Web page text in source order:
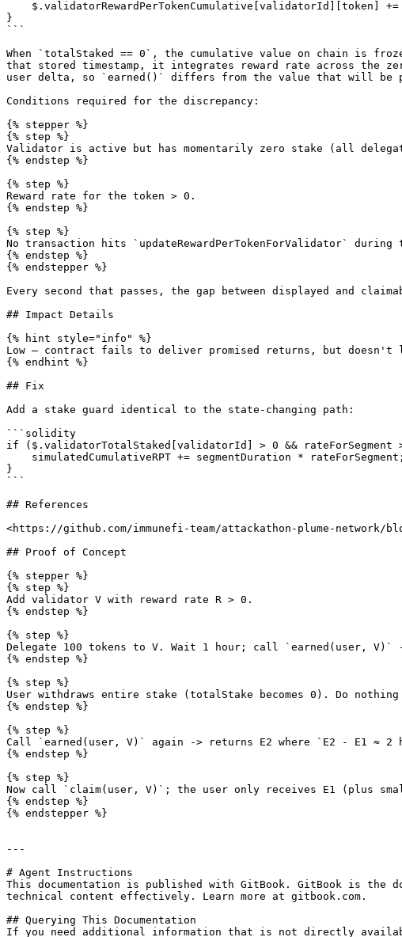
}
```
When `totalStaked == 0`, the cumulative value on chain is
that stored timestamp, it integrates reward rate across the
user delta, so `earned()` differs from the value that will be
Conditions required for the discrepancy:
{% stepper %}
{% step %}
Validator is active but has momentarily zero stake (all
{% endstep %}
{% step %}
Reward rate for the token > 0.
{% endstep %}
{% step %}
No transaction hits `updateRewardPerTokenForValidator`
{% endstep %}
{% endstepper %}
Every second that passes, the gap between displayed and
## Impact Details
{% hint style="info" %}
Low – contract fails to deliver promised returns, but doesn't
{% endhint %}
## Fix
Add a stake guard identical to the state-changing path:
```solidity
if ($.validatorTotalStaked[validatorId] > 0 && rateForSegment
}
```
## References
<https://github.com/immunefi-team/attackathon-plume-network/
## Proof of Concept
{% stepper %}
{% step %}
Add validator V with reward rate R > 0.
{% endstep %}
{% step %}
Delegate 100 tokens to V. Wait 1 hour; call `earned(user, V)`
{% endstep %}
{% step %}
User withdraws entire stake (totalStake becomes 0). Do
{% endstep %}
{% step %}
Call `earned(user, V)` again -> returns E2 where `E2 - E1 ≈ 2
{% endstep %}
{% step %}
Now call `claim(user, V)`; the user only receives E1 (plus
{% endstep %}
{% endstepper %}
---
# Agent Instructions
This documentation is published with GitBook. GitBook is the
technical content effectively. Learn more at gitbook.com.
## Querying This Documentation
If you need additional information that is not directly